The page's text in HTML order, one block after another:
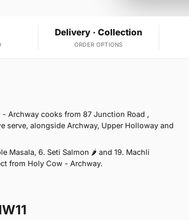
Delivery · Collection
ORDER OPTIONS
- Archway cooks from 87 Junction Road ,
serve, alongside Archway, Upper Holloway and
Masala, 6. Seti Salmon 🌶 and 19. Machli
from Holy Cow - Archway.